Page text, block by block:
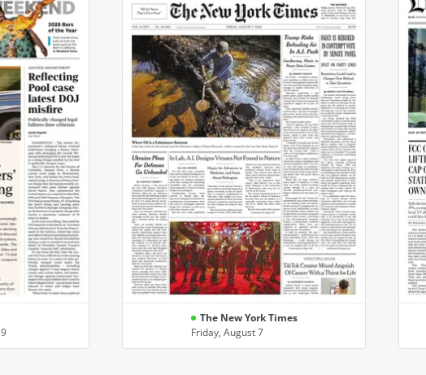
The New York Times
Friday, August 7